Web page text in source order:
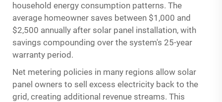
household energy consumption patterns. The
average homeowner saves between $1,000 and
$2,500 annually after solar panel installation, with
savings compounding over the system's 25-year
warranty period.
Net metering policies in many regions allow solar
panel owners to sell excess electricity back to the
grid, creating additional revenue streams. This